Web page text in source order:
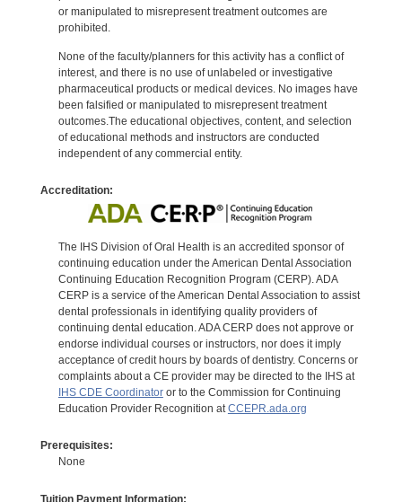
or manipulated to misrepresent treatment outcomes are
prohibited.
None of the faculty/planners for this activity has a conflict of
interest, and there is no use of unlabeled or investigative
pharmaceutical products or medical devices. No images have
been falsified or manipulated to misrepresent treatment
outcomes.The educational objectives, content, and selection
of educational methods and instructors are conducted
independent of any commercial entity.
Accreditation:
The IHS Division of Oral Health is an accredited sponsor of
continuing education under the American Dental Association
Continuing Education Recognition Program (CERP). ADA
CERP is a service of the American Dental Association to assist
dental professionals in identifying quality providers of
continuing dental education. ADA CERP does not approve or
endorse individual courses or instructors, nor does it imply
acceptance of credit hours by boards of dentistry. Concerns or
complaints about a CE provider may be directed to the IHS at
IHS CDE Coordinatoror to the Commission for Continuing
Education Provider Recognition atCCEPR.ada.org
Prerequisites:
None
Tuition Payment Information: